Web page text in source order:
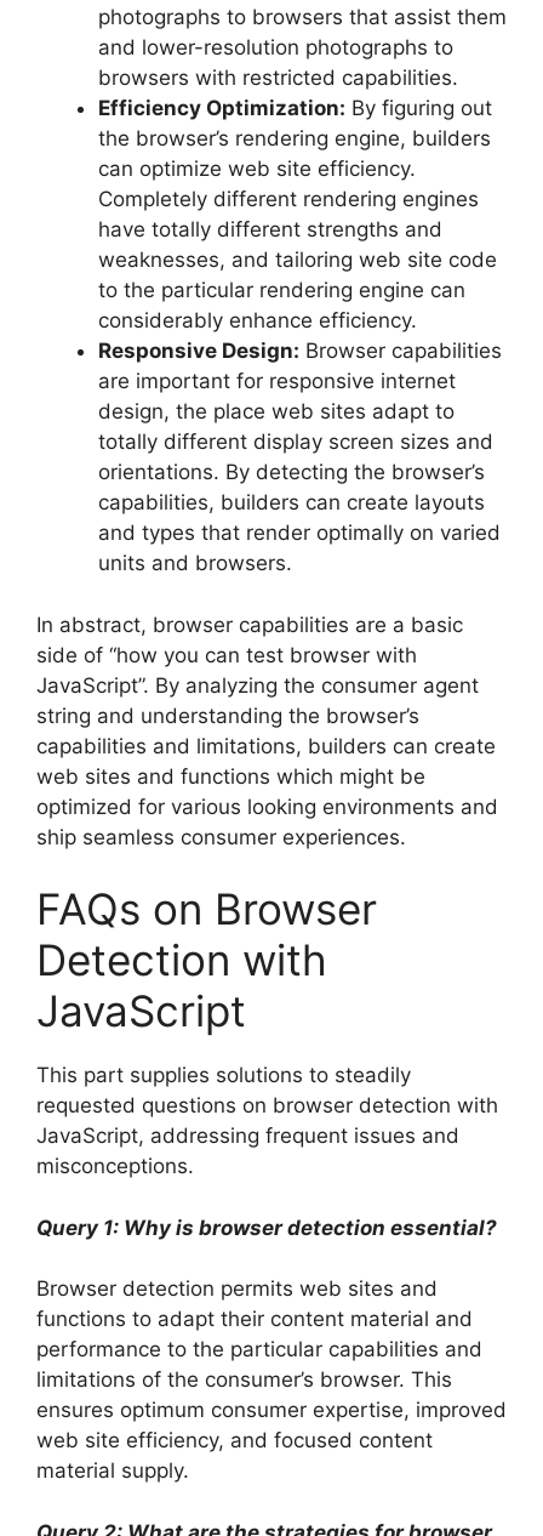
photographs to browsers that assist them
and lower-resolution photographs to
browsers with restricted capabilities.
Efficiency Optimization: By figuring out
the browser’s rendering engine, builders
can optimize web site efficiency.
Completely different rendering engines
have totally different strengths and
weaknesses, and tailoring web site code
to the particular rendering engine can
considerably enhance efficiency.
Responsive Design: Browser capabilities
are important for responsive internet
design, the place web sites adapt to
totally different display screen sizes and
orientations. By detecting the browser’s
capabilities, builders can create layouts
and types that render optimally on varied
units and browsers.
In abstract, browser capabilities are a basic
side of “how you can test browser with
JavaScript”. By analyzing the consumer agent
string and understanding the browser’s
capabilities and limitations, builders can create
web sites and functions which might be
optimized for various looking environments and
ship seamless consumer experiences.
FAQs on Browser
Detection with
JavaScript
This part supplies solutions to steadily
requested questions on browser detection with
JavaScript, addressing frequent issues and
misconceptions.
Query 1: Why is browser detection essential?
Browser detection permits web sites and
functions to adapt their content material and
performance to the particular capabilities and
limitations of the consumer’s browser. This
ensures optimum consumer expertise, improved
web site efficiency, and focused content
material supply.